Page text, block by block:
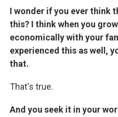
I wonder if you ever think
this? I think when you
economically with your
experienced this as well,
that.
That's true.
And you seek it in your